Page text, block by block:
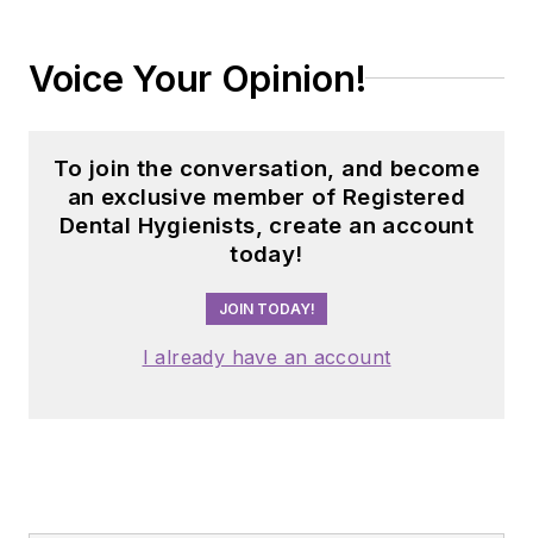
Voice Your Opinion!
To join the conversation, and become
an exclusive member of Registered
Dental Hygienists, create an account
today!
JOIN TODAY!
I already have an account